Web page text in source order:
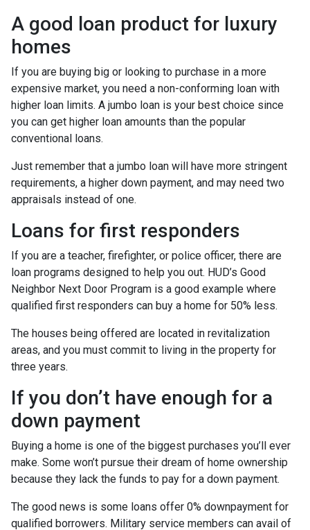
A good loan product for luxury
homes
If you are buying big or looking to purchase in a more
expensive market, you need a non-conforming loan with
higher loan limits. A jumbo loan is your best choice since
you can get higher loan amounts than the popular
conventional loans.
Just remember that a jumbo loan will have more stringent
requirements, a higher down payment, and may need two
appraisals instead of one.
Loans for first responders
If you are a teacher, firefighter, or police officer, there are
loan programs designed to help you out. HUD’s Good
Neighbor Next Door Program is a good example where
qualified first responders can buy a home for 50% less.
The houses being offered are located in revitalization
areas, and you must commit to living in the property for
three years.
If you don’t have enough for a
down payment
Buying a home is one of the biggest purchases you’ll ever
make. Some won’t pursue their dream of home ownership
because they lack the funds to pay for a down payment.
The good news is some loans offer 0% downpayment for
qualified borrowers. Military service members can avail of